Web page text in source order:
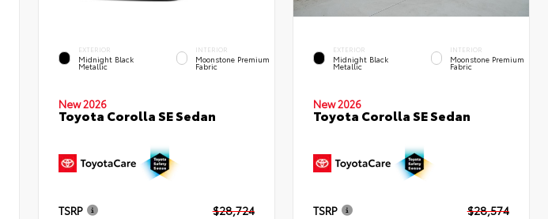
EXTERIOR
Midnight Black
Metallic
INTERIOR
Moonstone Premium
Fabric
New 2026
Toyota Corolla SE Sedan
TSRP
$28,724
EXTERIOR
Midnight Black
Metallic
INTERIOR
Moonstone Premium
Fabric
New 2026
Toyota Corolla SE Sedan
TSRP
$28,574